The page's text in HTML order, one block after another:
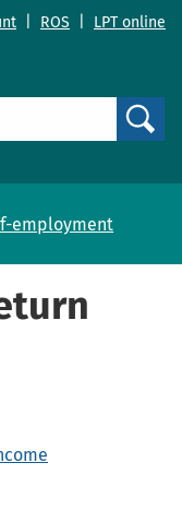
ROS LPT online
employment